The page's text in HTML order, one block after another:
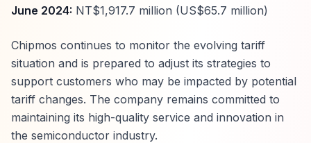
June 2024: NT$1,917.7 million (US$65.7 million)
Chipmos continues to monitor the evolving tariff
situation and is prepared to adjust its strategies to
support customers who may be impacted by potential
tariff changes. The company remains committed to
maintaining its high-quality service and innovation in
the semiconductor industry.